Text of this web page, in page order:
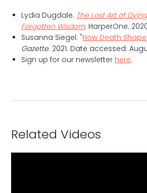
Lydia Dugdale. The Lost Art of
Forgotten Wisdom. HarperOne.
Susanna Siegel. "How Death
Gazette. 2021. Date accessed:
Sign up for our newsletter here.
Related Videos